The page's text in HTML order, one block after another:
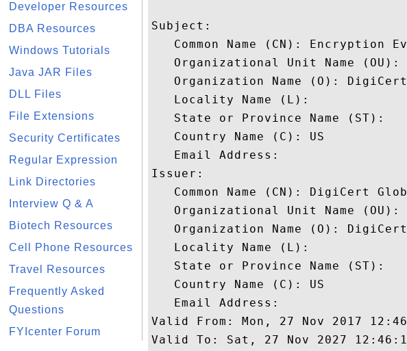
Developer Resources
DBA Resources
Windows Tutorials
Java JAR Files
DLL Files
File Extensions
Security Certificates
Regular Expression
Link Directories
Interview Q & A
Biotech Resources
Cell Phone Resources
Travel Resources
Frequently Asked
Questions
FYIcenter Forum
Subject:
Common Name (CN): Encryption
Organizational Unit Name (OU):
Organization Name (O):
   Locality Name (L):
   State or Province Name (ST):
   Country Name (C): US
   Email Address:
Issuer:
Common Name (CN): DigiCert
Organizational Unit Name (OU):
Organization Name (O):
   Locality Name (L):
   State or Province Name (ST):
   Country Name (C): US
   Email Address:
Valid From: Mon, 27 Nov 2017
Valid To: Sat, 27 Nov 2027